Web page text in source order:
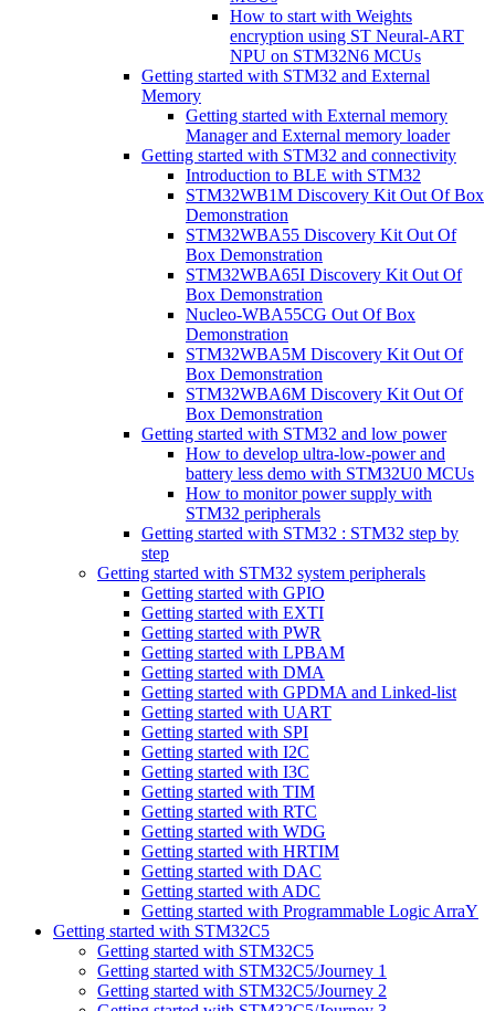
How to start with Weights
encryption using ST Neural-ART
NPU on STM32N6 MCUs
Getting started with STM32 and External
Memory
Getting started with External memory
Manager and External memory loader
Getting started with STM32 and connectivity
Introduction to BLE with STM32
STM32WB1M Discovery Kit Out Of Box
Demonstration
STM32WBA55 Discovery Kit Out Of
Box Demonstration
STM32WBA65I Discovery Kit Out Of
Box Demonstration
Nucleo-WBA55CG Out Of Box
Demonstration
STM32WBA5M Discovery Kit Out Of
Box Demonstration
STM32WBA6M Discovery Kit Out Of
Box Demonstration
Getting started with STM32 and low power
How to develop ultra-low-power and
battery less demo with STM32U0 MCUs
How to monitor power supply with
STM32 peripherals
Getting started with STM32 : STM32 step by
step
Getting started with STM32 system peripherals
Getting started with GPIO
Getting started with EXTI
Getting started with PWR
Getting started with LPBAM
Getting started with DMA
Getting started with GPDMA and Linked-list
Getting started with UART
Getting started with SPI
Getting started with I2C
Getting started with I3C
Getting started with TIM
Getting started with RTC
Getting started with WDG
Getting started with HRTIM
Getting started with DAC
Getting started with ADC
Getting started with Programmable Logic ArraY
Getting started with STM32C5
Getting started with STM32C5
Getting started with STM32C5/Journey 1
Getting started with STM32C5/Journey 2